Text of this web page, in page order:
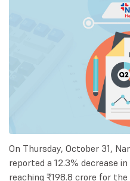
On Thursday, October 31,
reported a 12.3% decrease
reaching ₹198.8 crore for